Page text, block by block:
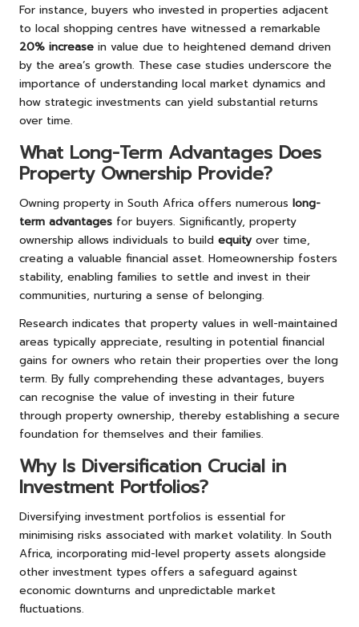
For instance, buyers who invested in properties adjacent
to local shopping centres have witnessed a remarkable
20% increase in value due to heightened demand driven
by the area’s growth. These case studies underscore the
importance of understanding local market dynamics and
how strategic investments can yield substantial returns
over time.
What Long-Term Advantages Does
Property Ownership Provide?
Owning property in South Africa offers numerous long-
term advantages for buyers. Significantly, property
ownership allows individuals to build equity over time,
creating a valuable financial asset. Homeownership fosters
stability, enabling families to settle and invest in their
communities, nurturing a sense of belonging.
Research indicates that property values in well-maintained
areas typically appreciate, resulting in potential financial
gains for owners who retain their properties over the long
term. By fully comprehending these advantages, buyers
can recognise the value of investing in their future
through property ownership, thereby establishing a secure
foundation for themselves and their families.
Why Is Diversification Crucial in
Investment Portfolios?
Diversifying investment portfolios is essential for
minimising risks associated with market volatility. In South
Africa, incorporating mid-level property assets alongside
other investment types offers a safeguard against
economic downturns and unpredictable market
fluctuations.